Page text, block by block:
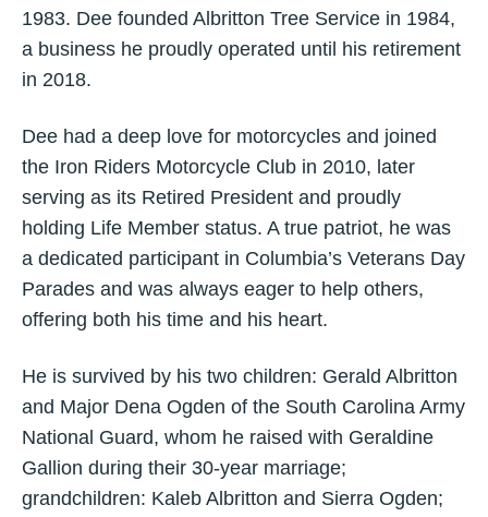
1983. Dee founded Albritton Tree Service in 1984,
a business he proudly operated until his retirement
in 2018.
Dee had a deep love for motorcycles and joined
the Iron Riders Motorcycle Club in 2010, later
serving as its Retired President and proudly
holding Life Member status. A true patriot, he was
a dedicated participant in Columbia’s Veterans Day
Parades and was always eager to help others,
offering both his time and his heart.
He is survived by his two children: Gerald Albritton
and Major Dena Ogden of the South Carolina Army
National Guard, whom he raised with Geraldine
Gallion during their 30-year marriage;
grandchildren: Kaleb Albritton and Sierra Ogden;